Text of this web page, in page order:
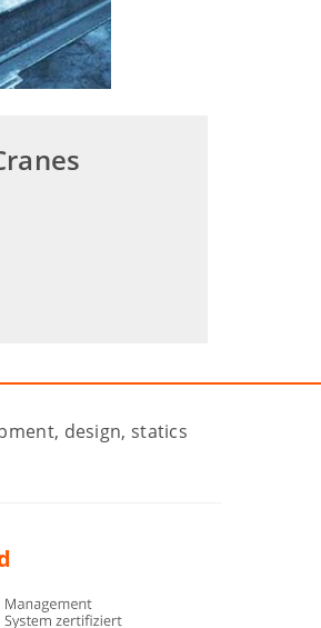
design, statics